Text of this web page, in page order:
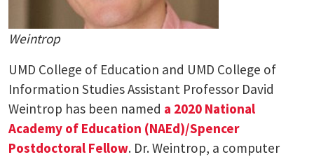
Weintrop
UMD College of Education and UMD College of
Information Studies Assistant Professor David
Weintrop has been named a 2020 National
Academy of Education (NAEd)/Spencer
Postdoctoral Fellow. Dr. Weintrop, a computer